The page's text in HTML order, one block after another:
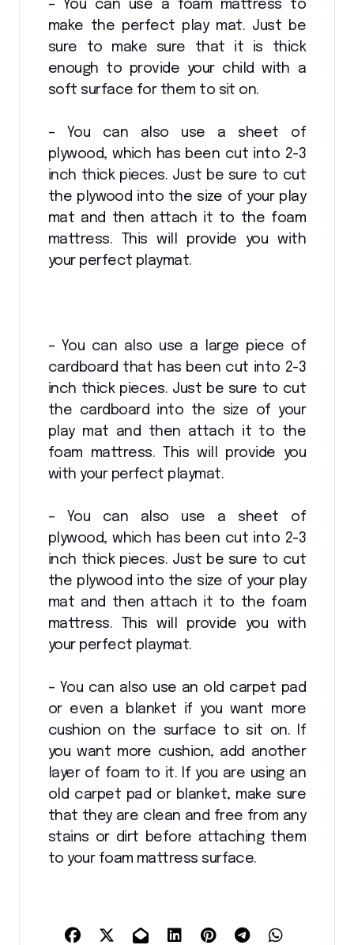
– You can use a foam mattress to
make the perfect play mat. Just be
sure to make sure that it is thick
enough to provide your child with a
soft surface for them to sit on.
– You can also use a sheet of
plywood, which has been cut into 2-3
inch thick pieces. Just be sure to cut
the plywood into the size of your play
mat and then attach it to the foam
mattress. This will provide you with
your perfect playmat.
– You can also use a large piece of
cardboard that has been cut into 2-3
inch thick pieces. Just be sure to cut
the cardboard into the size of your
play mat and then attach it to the
foam mattress. This will provide you
with your perfect playmat.
– You can also use a sheet of
plywood, which has been cut into 2-3
inch thick pieces. Just be sure to cut
the plywood into the size of your play
mat and then attach it to the foam
mattress. This will provide you with
your perfect playmat.
– You can also use an old carpet pad
or even a blanket if you want more
cushion on the surface to sit on. If
you want more cushion, add another
layer of foam to it. If you are using an
old carpet pad or blanket, make sure
that they are clean and free from any
stains or dirt before attaching them
to your foam mattress surface.